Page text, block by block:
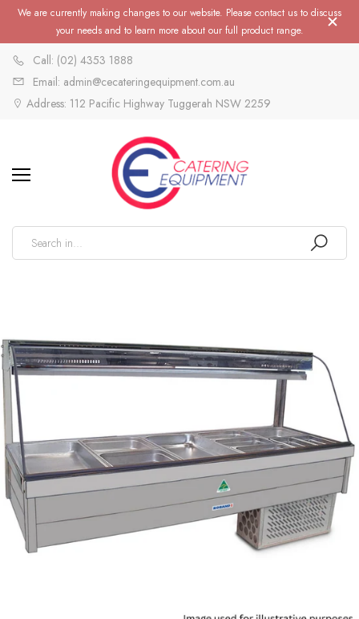
We are currently making changes to our website. Please contact us to discuss
your needs and to learn more about our full product range.
Call: (02) 4353 1888
Email: admin@cecateringequipment.com.au
Address: 112 Pacific Highway Tuggerah NSW 2259